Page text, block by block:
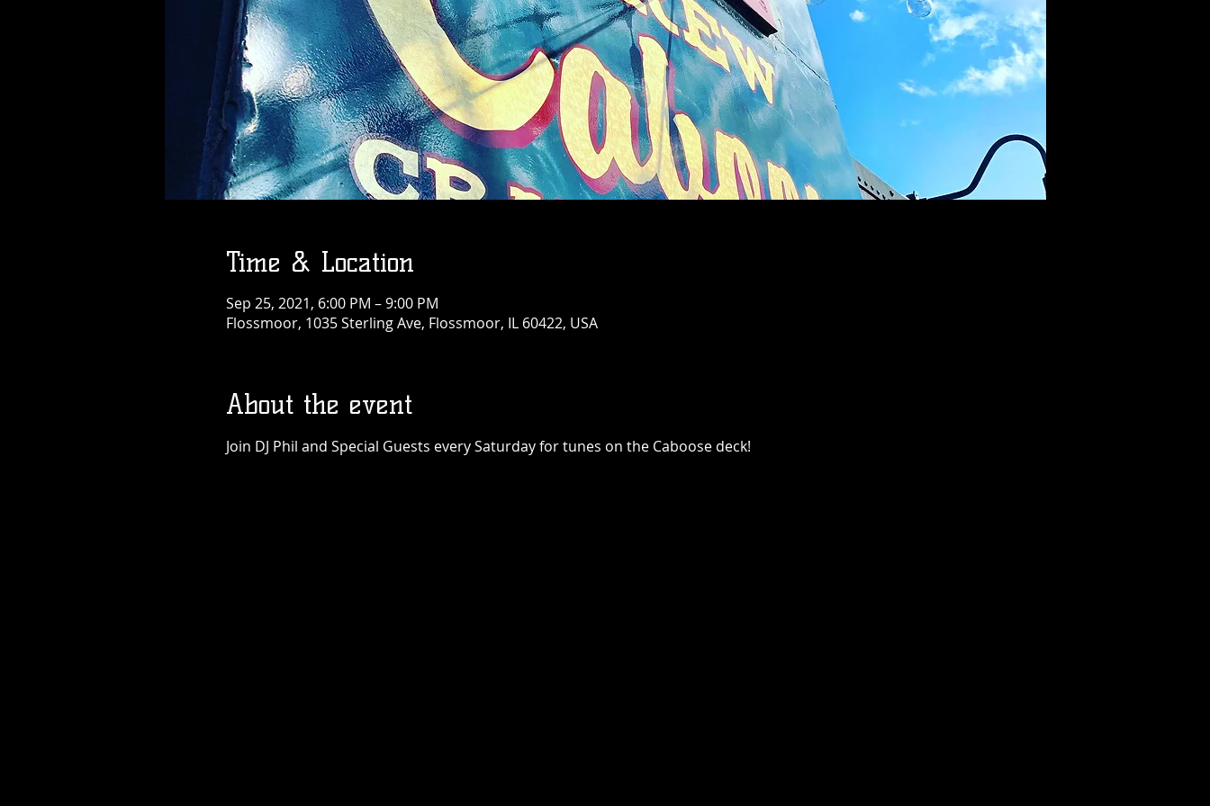
Time & Location
Sep 25, 2021, 6:00 PM – 9:00 PM
Flossmoor, 1035 Sterling Ave, Flossmoor, IL 60422, USA
About the event
Join DJ Phil and Special Guests every Saturday for tunes on the Caboose deck!